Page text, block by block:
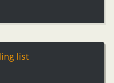
list